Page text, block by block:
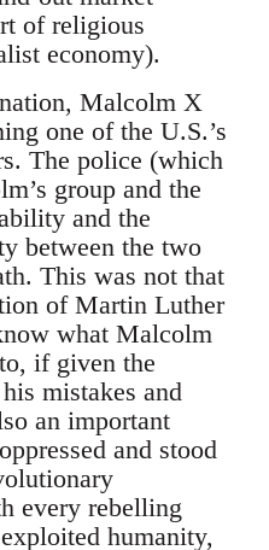
of religious
economy).
Malcolm X
one of the U.S.’s
The police (which
group and the
and the
between the two
This was not that
of Martin Luther
what Malcolm
if given the
mistakes and
an important
and stood
every rebelling
humanity,